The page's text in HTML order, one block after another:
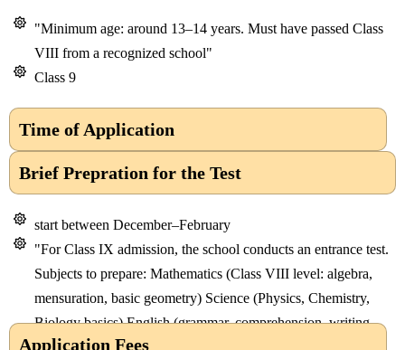
"Minimum age: around 13–14 years. Must have passed Class
VIII from a recognized school"
Class 9
Time of Application
Brief Prepration for the Test
start between December–February
"For Class IX admission, the school conducts an entrance test.
Subjects to prepare: Mathematics (Class VIII level: algebra,
mensuration, basic geometry) Science (Physics, Chemistry,
Biology basics) English (grammar, comprehension, writing
skill"
Application Fees